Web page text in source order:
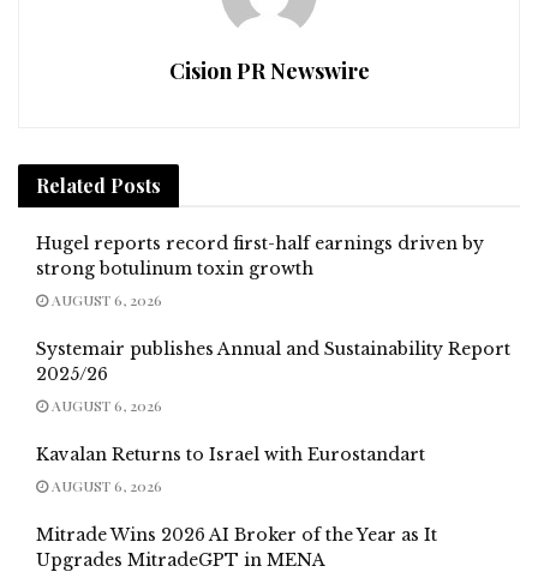
Cision PR Newswire
Related Posts
Hugel reports record first-half earnings driven by
strong botulinum toxin growth
AUGUST 6, 2026
Systemair publishes Annual and Sustainability Report
2025/26
AUGUST 6, 2026
Kavalan Returns to Israel with Eurostandart
AUGUST 6, 2026
Mitrade Wins 2026 AI Broker of the Year as It
Upgrades MitradeGPT in MENA